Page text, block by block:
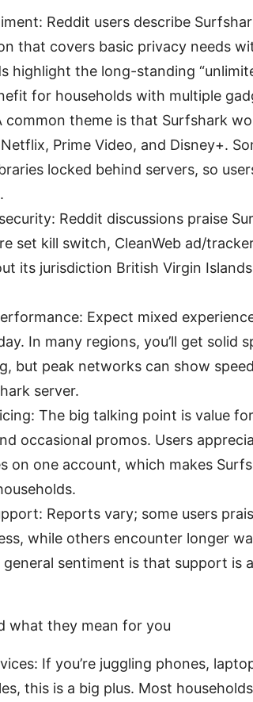
Reddit users describe
that covers basic privacy needs
highlight the long-standing
for households with multiple
common theme is that Surfshark
Prime Video, and Disney+.
locked behind servers, so
Reddit discussions praise
set kill switch, CleanWeb ad/
its jurisdiction British Virgin
Expect mixed
In many regions, you’ll get solid
but peak networks can show
server.
The big talking point is value
occasional promos. Users
on one account, which makes
Reports vary; some users
while others encounter longer
general sentiment is that support is
what they mean for you
If you’re juggling phones,
this is a big plus. Most